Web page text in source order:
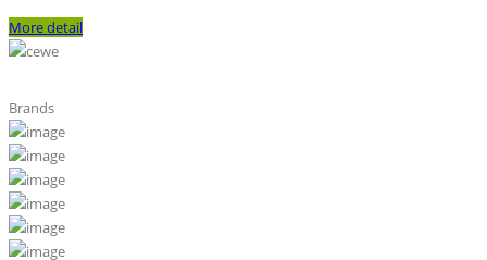
More detail
Brands